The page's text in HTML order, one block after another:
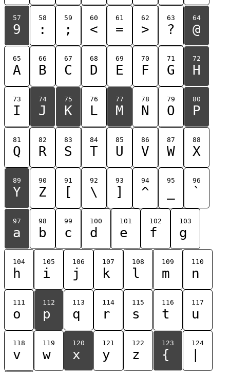
57
9
58
:
59
;
60
<
61
=
62
>
63
?
64
@
65
A
66
B
67
C
68
D
69
E
70
F
71
G
72
H
73
I
74
J
75
K
76
L
77
M
78
N
79
O
80
P
81
Q
82
R
83
S
84
T
85
U
86
V
87
W
88
X
89
Y
90
Z
91
[
92
\
93
]
94
^
95 96
`
97
a
98
b
99
c
100
d
101
e
102
f
103
g
104
h
105
i
106
j
107
k
108
l
109
m
110
n
111
o
112
p
113
q
114
r
115
s
116
t
117
u
118
v
119
w
120
x
121
y
122
z
123
{
124